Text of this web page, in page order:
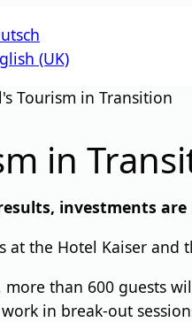
Tourism in Transition
in
investments
at the Hotel Kaiser
more than 600 guests
in break-out